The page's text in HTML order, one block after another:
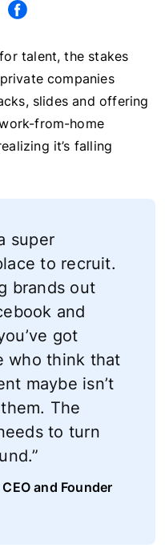
talent, the stakes
companies
slides and offering
from-home
it’s falling
super
to recruit.
brands out
and
got
who think that
maybe isn’t
The
to turn
and Founder